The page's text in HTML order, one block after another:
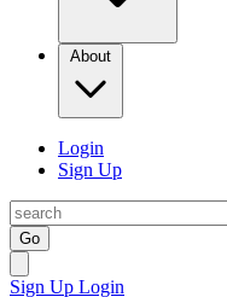
About
Login
Sign Up
Go
Sign Up Login